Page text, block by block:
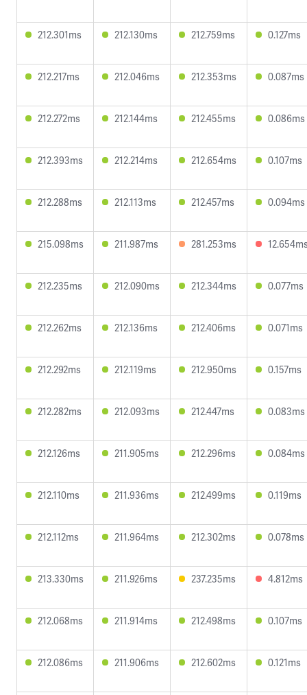
212.301ms 212.130ms 212.759ms 0.127ms
212.217ms 212.046ms 212.353ms 0.087ms
212.272ms 212.144ms 212.455ms 0.086ms
212.393ms 212.214ms 212.654ms 0.107ms
212.288ms 212.113ms 212.457ms 0.094ms
215.098ms 211.987ms 281.253ms
212.235ms 212.090ms 212.344ms 0.077ms
212.262ms 212.136ms 212.406ms 0.071ms
212.292ms 212.119ms 212.950ms 0.157ms
212.282ms 212.093ms 212.447ms 0.083ms
212.126ms 211.905ms 212.296ms 0.084ms
212.110ms 211.936ms 212.499ms 0.119ms
212.112ms 211.964ms 212.302ms 0.078ms
213.330ms 211.926ms 237.235ms 4.812ms
212.068ms 211.914ms 212.498ms 0.107ms
212.086ms 211.906ms 212.602ms 0.121ms